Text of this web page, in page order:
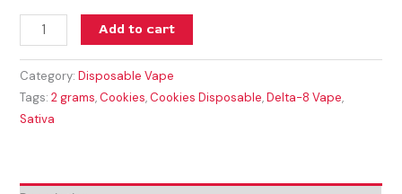
Add to cart
Category:Disposable Vape
Tags:2 grams,Cookies,Cookies Disposable,Delta-8 Vape,
Sativa